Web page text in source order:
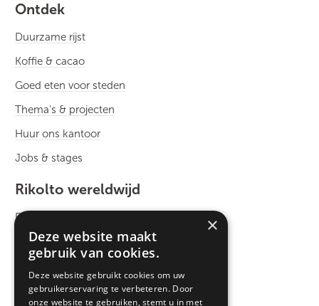
Ontdek
Duurzame rijst
Koffie & cacao
Goed eten voor steden
Thema's & projecten
Huur ons kantoor
Jobs & stages
Rikolto wereldwijd
Rikolto International
Zuid-Oost Azië
West-Afrika
×
Deze website maakt
gebruik van cookies.
Deze website gebruikt cookies om uw
gebruikerservaring te verbeteren. Door
onze website te gebruiken, stemt u in met